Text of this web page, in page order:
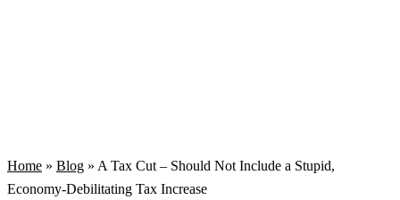
Home » Blog » A Tax Cut – Should Not Include a Stupid,
Economy-Debilitating Tax Increase